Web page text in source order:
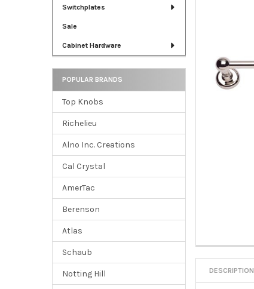
Switchplates
Sale
Cabinet Hardware
POPULAR BRANDS
Top Knobs
Richelieu
Alno Inc. Creations
Cal Crystal
AmerTac
Berenson
Atlas
Schaub
Notting Hill DESCRIPTION